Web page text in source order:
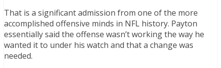
That is a significant admission from one of the more
accomplished offensive minds in NFL history. Payton
essentially said the offense wasn’t working the way he
wanted it to under his watch and that a change was
needed.